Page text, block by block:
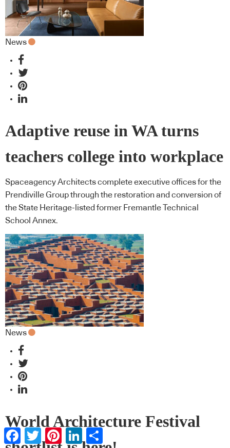
News
Adaptive reuse in WA turns
teachers college into workplace
Spaceagency Architects complete executive offices for the
Prendiville Group through the restoration and conversion of
the State Heritage-listed former Fremantle Technical
School Annex.
News
World Architecture Festival
Facebook
TwitterPinterestLinkedIn